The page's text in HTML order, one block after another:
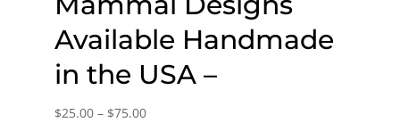
Available Handmade
in the USA –
$25.00 – $75.00Price